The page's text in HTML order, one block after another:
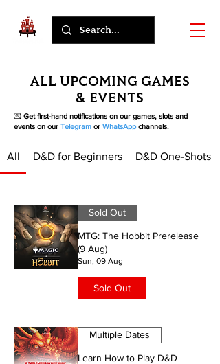
ALL UPCOMING GAMES
& EVENTS
💌 Get first-hand notifications on our games, slots and
events on our Telegram or WhatsAppchannels.
All D&D for Beginners D&D One-Shots
Sold Out
MTG: The Hobbit Prerelease
(9 Aug)
Sun, 09 Aug
Sold Out
Multiple Dates
Learn How to Play D&D